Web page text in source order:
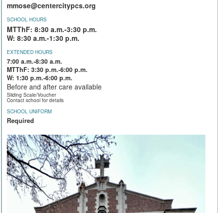
mmose@centercitypcs.org
SCHOOL HOURS
MTThF: 8:30 a.m.-3:30 p.m.
W: 8:30 a.m.-1:30 p.m.
EXTENDED HOURS
7:00 a.m.-8:30 a.m.
MTThF: 3:30 p.m.-6:00 p.m.
W: 1:30 p.m.-6:00 p.m.
Before and after care available
Sliding Scale/Voucher
Contact school for details
SCHOOL UNIFORM
Required